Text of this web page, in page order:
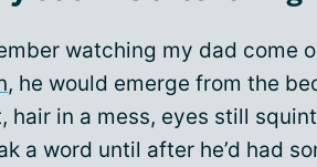
watching my dad come
, he would emerge from the
hair in a mess, eyes still
a word until after he’d had